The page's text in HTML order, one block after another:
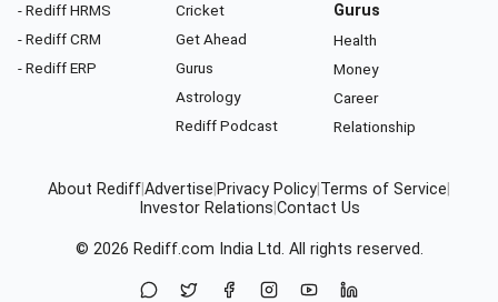
- Rediff HRMS
- Rediff CRM
- Rediff ERP
Cricket
Get Ahead
Gurus
Astrology
Rediff Podcast
Gurus
Health
Money
Career
Relationship
About RediffAdvertise Privacy Policy Terms of Service
Investor Relations Contact Us
© 2026 Rediff.com India Ltd. All rights reserved.